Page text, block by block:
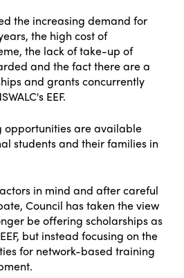
the increasing demand for
the high cost of
the lack of take-up of
and the fact there are a
and grants concurrently
EEF.
opportunities are available
students and their families in
in mind and after careful
Council has taken the view
be offering scholarships as
but instead focusing on the
for network-based training